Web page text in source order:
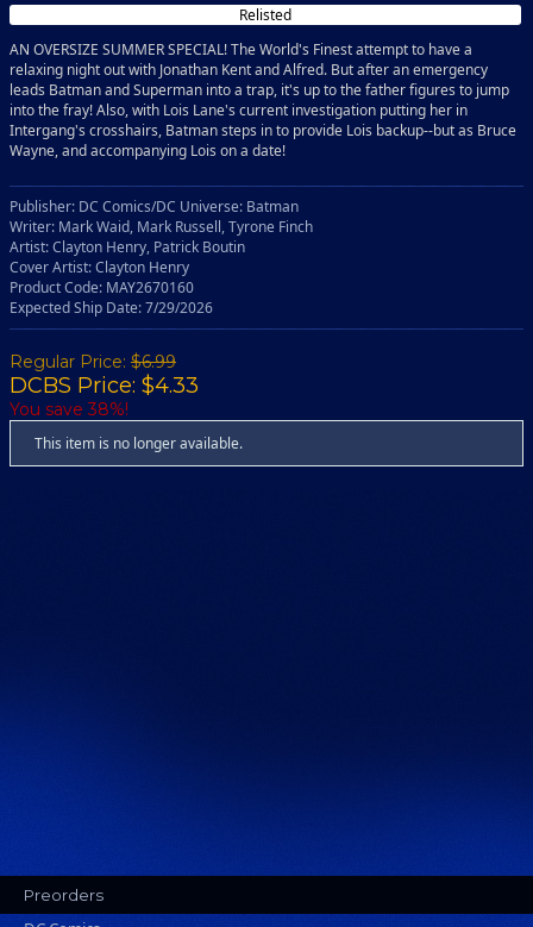
Relisted
AN OVERSIZE SUMMER SPECIAL! The World's Finest attempt to have a
relaxing night out with Jonathan Kent and Alfred. But after an emergency
leads Batman and Superman into a trap, it's up to the father figures to jump
into the fray! Also, with Lois Lane's current investigation putting her in
Intergang's crosshairs, Batman steps in to provide Lois backup--but as Bruce
Wayne, and accompanying Lois on a date!
Publisher: DC Comics/DC Universe: Batman
Writer: Mark Waid, Mark Russell, Tyrone Finch
Artist: Clayton Henry, Patrick Boutin
Cover Artist: Clayton Henry
Product Code: MAY2670160
Expected Ship Date: 7/29/2026
Regular Price: $6.99
DCBS Price: $4.33
You save 38%!
This item is no longer available.
Preorders